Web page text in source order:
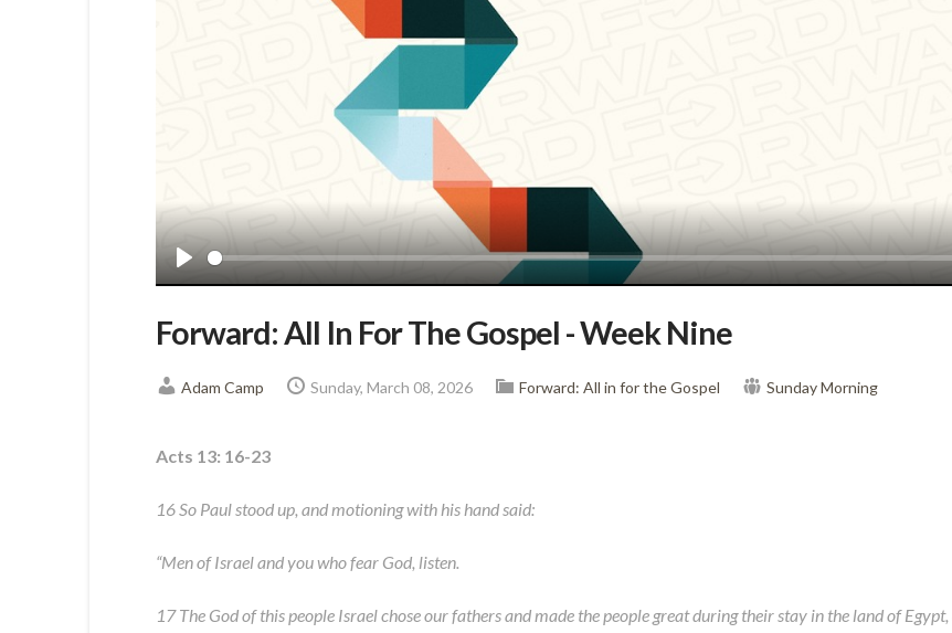
Play
Forward: All In For The Gospel - Week Nine
Adam Camp Sunday, March 08, 2026 Forward: All in for the Gospel Sunday Morning
Acts 13: 16-23
16 So Paul stood up, and motioning with his hand said:
“Men of Israel and you who fear God, listen.
17 The God of this people Israel chose our fathers and made the people great during their stay in the land of